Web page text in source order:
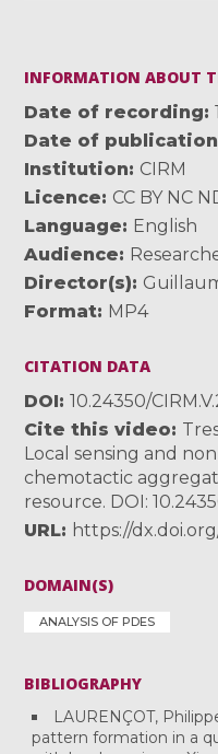
INFORMATION ABOUT
Date of recording
Date of publication
Institution
CIRM
Licence
CC BY NC
Language
English
Audience
Director(s)
Format MP4
CITATION DATA
DOI
10.24350/
Cite this video
Local sensing and
chemotactic
resource. DOI:
URL
https://
DOMAIN(S)
ANALYSIS OF PDES
BIBLIOGRAPHY
LAURENÇOT,
pattern formation in a